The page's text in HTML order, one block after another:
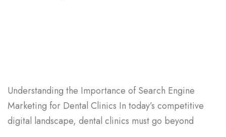
Understanding the Importance of Search Engine
Marketing for Dental Clinics In today’s competitive
digital landscape, dental clinics must go beyond